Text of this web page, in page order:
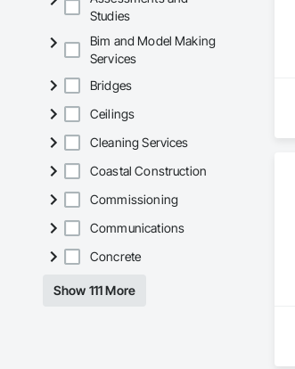
Studies
Bim and Model Making
Services
Bridges
Ceilings
Cleaning Services
Coastal Construction
Commissioning
Communications
Concrete
Show 111 More